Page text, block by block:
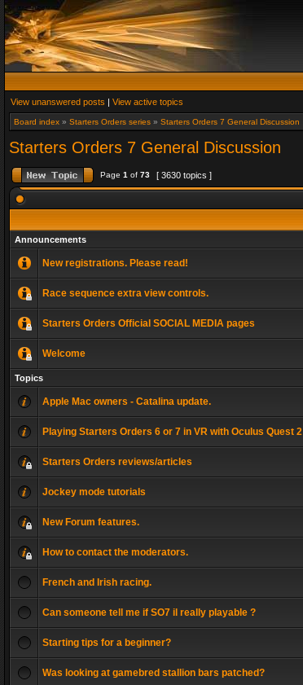
View unanswered posts | View active topics
Board index » Starters Orders series » Starters Orders 7 General Discussion
Starters Orders 7 General Discussion
Page 1 of 73 [ 3630 topics ]
Announcements
New registrations. Please read!
Race sequence extra view controls.
Starters Orders Official SOCIAL MEDIA pages
Welcome
Topics
Apple Mac owners - Catalina update.
Playing Starters Orders 6 or 7 in VR with Oculus Quest 2
Starters Orders reviews/articles
Jockey mode tutorials
New Forum features.
How to contact the moderators.
French and Irish racing.
Can someone tell me if SO7 il really playable ?
Starting tips for a beginner?
Was looking at gamebred stallion bars patched?